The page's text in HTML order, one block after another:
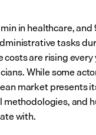
in healthcare, and
tasks
are rising
While some
market presents
methodologies, and
with.